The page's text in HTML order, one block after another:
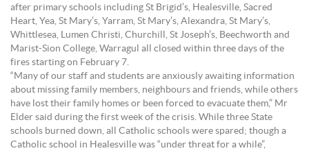
after primary schools including St Brigid’s, Healesville, Sacred
Heart, Yea, St Mary’s, Yarram, St Mary’s, Alexandra, St Mary’s,
Whittlesea, Lumen Christi, Churchill, St Joseph’s, Beechworth and
Marist-Sion College, Warragul all closed within three days of the
fires starting on February 7.
“Many of our staff and students are anxiously awaiting information
about missing family members, neighbours and friends, while others
have lost their family homes or been forced to evacuate them,” Mr
Elder said during the first week of the crisis. While three State
schools burned down, all Catholic schools were spared; though a
Catholic school in Healesville was “under threat for a while”,